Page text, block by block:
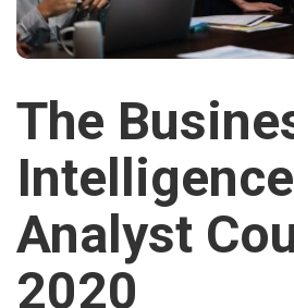
The
Intelligence
Analyst
2020